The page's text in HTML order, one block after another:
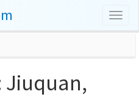
Jiuquan,